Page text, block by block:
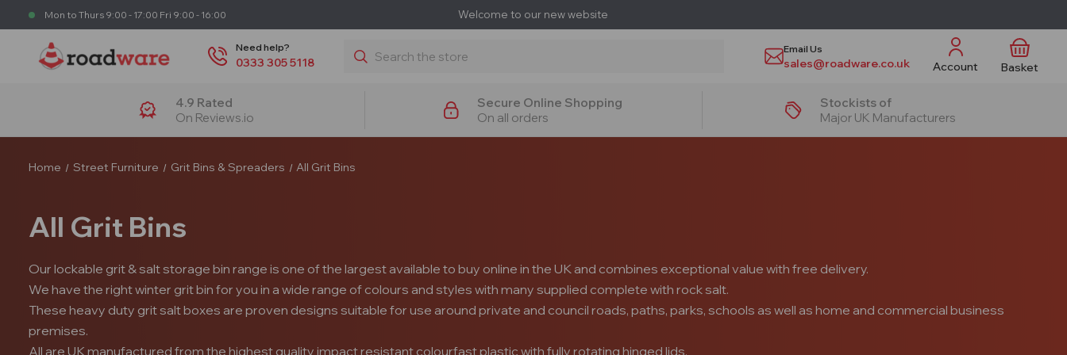
Mon to Thurs 9:00 - 17:00 Fri 9:00 - 16:00 Welcome to our new website
Need help?
0333 305 5118
Search Email Us
sales@roadware.co.uk Account Basket
4.9 Rated
On Reviews.io
Secure Online Shopping
On all orders
Stockists of
Major UK Manufacturers
Home Street Furniture Grit Bins & Spreaders All Grit Bins
All Grit Bins
Our lockable grit & salt storage bin range is one of the largest available to buy online in the UK and combines exceptional value with free delivery.
We have the right winter grit bin for you in a wide range of colours and styles with many supplied complete with rock salt.
These heavy duty grit salt boxes are proven designs suitable for use around private and council roads, paths, parks, schools as well as home and commercial business
premises.
All are UK manufactured from the highest quality impact resistant colourfast plastic with fully rotating hinged lids.